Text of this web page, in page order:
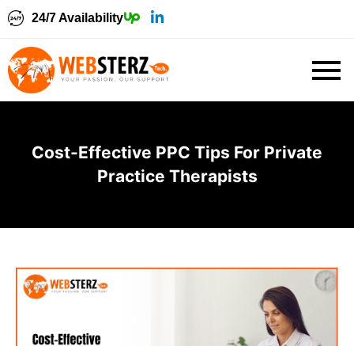
24/7 Availability
Cost-Effective PPC Tips For Private
Practice Therapists